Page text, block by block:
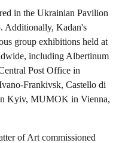
in the Ukrainian Pavilion
Additionally, Kadan's
group exhibitions held at
including Albertinum
Post Office in
Frankivsk, Castello di
Kyiv, MUMOK in Vienna,
of Art commissioned